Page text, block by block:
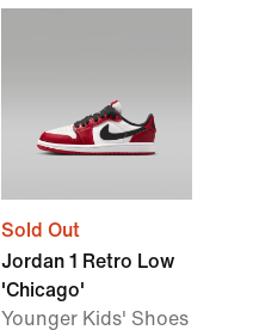
Sold Out
Jordan 1 Retro Low
'Chicago'
Younger Kids' Shoes